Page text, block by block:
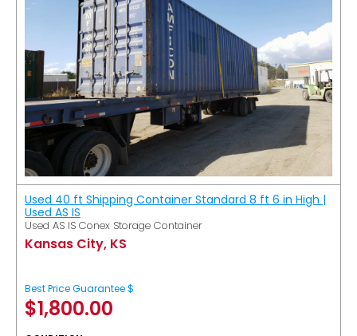
Used 40 ft Shipping Container Standard 8 ft 6 in High |
Used AS IS
Used AS IS Conex Storage Container
Kansas City, KS
Best Price Guarantee $
$1,800.00